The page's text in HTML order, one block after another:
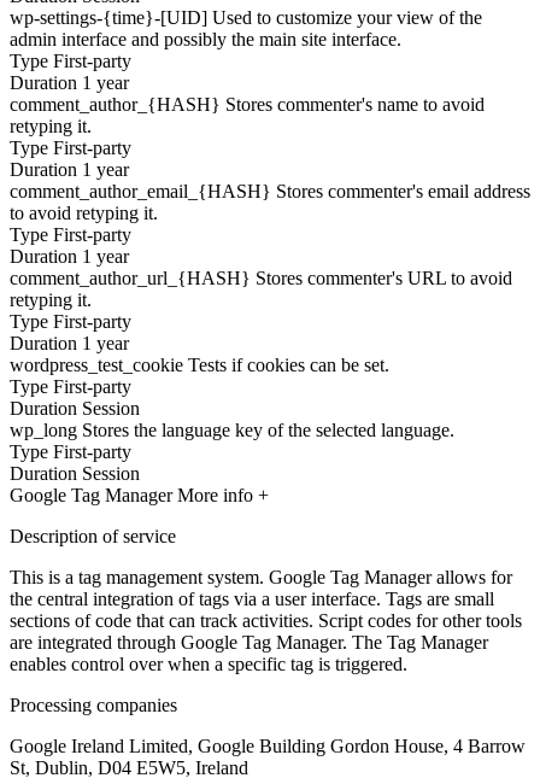
wp-settings-{time}-[UID] Used to customize your view of the
admin interface and possibly the main site interface.
Type First-party
Duration 1 year
comment_author_{HASH} Stores commenter's name to avoid
retyping it.
Type First-party
Duration 1 year
comment_author_email_{HASH} Stores commenter's email address
to avoid retyping it.
Type First-party
Duration 1 year
comment_author_url_{HASH} Stores commenter's URL to avoid
retyping it.
Type First-party
Duration 1 year
wordpress_test_cookie Tests if cookies can be set.
Type First-party
Duration Session
wp_long Stores the language key of the selected language.
Type First-party
Duration Session
Google Tag ManagerMore info +
Description of service
This is a tag management system. Google Tag Manager allows for
the central integration of tags via a user interface. Tags are small
sections of code that can track activities. Script codes for other tools
are integrated through Google Tag Manager. The Tag Manager
enables control over when a specific tag is triggered.
Processing companies
Google Ireland Limited, Google Building Gordon House, 4 Barrow
St, Dublin, D04 E5W5, Ireland